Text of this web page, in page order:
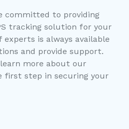
committed to providing
tracking solution for your
is always available
and provide support.
more about our
first step in securing your